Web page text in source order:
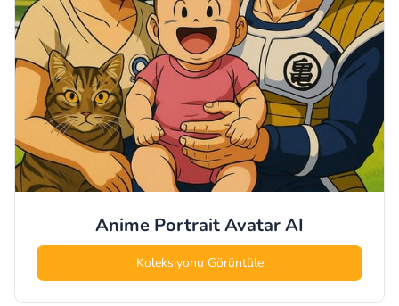
Anime Portrait AvatarAI
Koleksiyonu Görüntüle